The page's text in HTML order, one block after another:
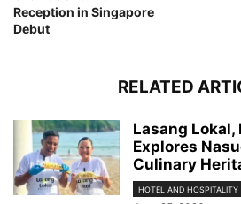
Reception in Singapore
Debut
RELATED
Lasang Lokal,
Explores
Culinary
HOTEL AND HOSPITALITY